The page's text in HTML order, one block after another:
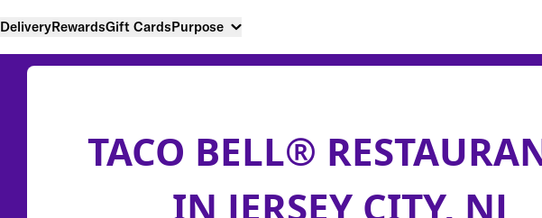
DeliveryRewardsGift CardsPurpose
TACO BELL®
IN JERSEY CITY, NJ